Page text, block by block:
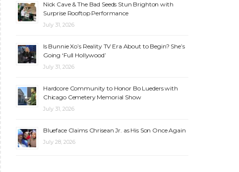
Nick Cave & The Bad Seeds Stun Brighton with
Surprise Rooftop Performance
July 31, 2026
Is Bunnie Xo’s Reality TV Era About to Begin? She’s
Going ‘Full Hollywood’
July 31, 2026
Hardcore Community to Honor Bo Lueders with
Chicago Cemetery Memorial Show
July 31, 2026
Blueface Claims Chrisean Jr. as His Son Once Again
July 28, 2026